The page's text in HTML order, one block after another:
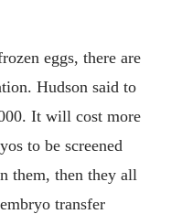
eggs, there are
Hudson said to
It will cost more
to be screened
them, then they all
transfer